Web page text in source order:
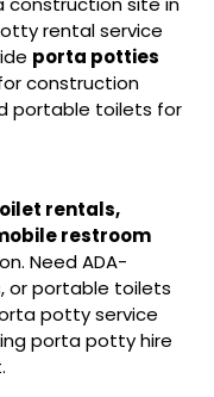
rental service
porta potties
construction
portable toilets for
rentals,
restroom
Need ADA-
or portable toilets
potty service
porta potty hire